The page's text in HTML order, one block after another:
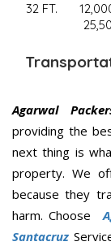
32 FT.
Agarwal
providing the
next thing is
property. We
because they
harm. Choose
Santacruz